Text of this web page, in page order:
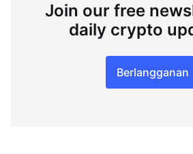
Join our free
daily crypto
Berlangganan